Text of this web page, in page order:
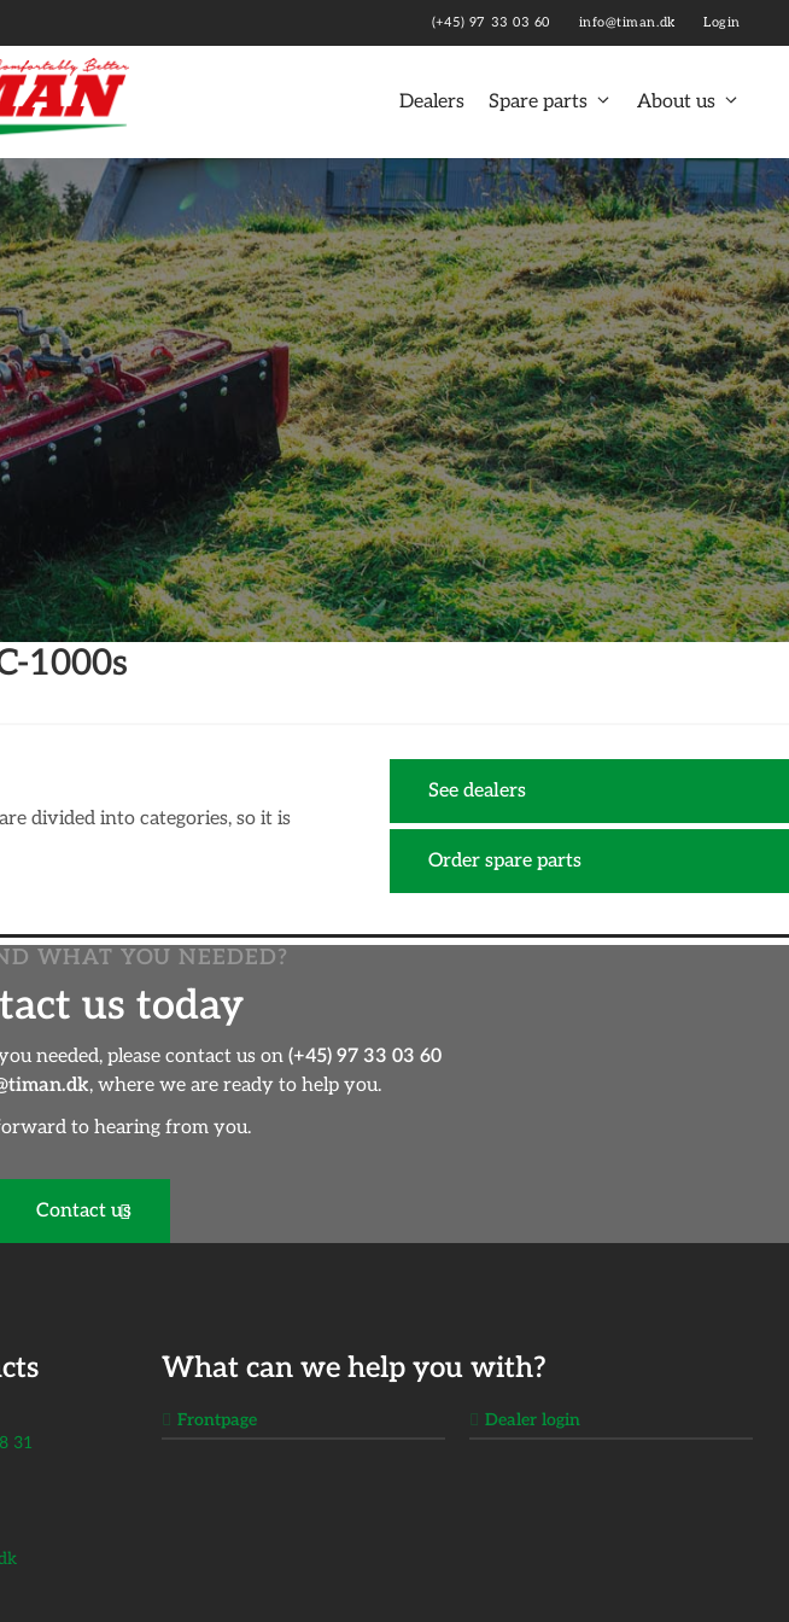
(+45) 97 33 03 60 info@timan.dk Login
Dealers Spare parts About us
1000s
divided into categories, so it is
See dealers
Order spare parts
WHAT YOU NEEDED?
us today
needed, please contact us on (+45) 97 33 03 60
, where we are ready to help you.
to hearing from you.
Contact us
31
What can we help you with?
Frontpage Dealer login